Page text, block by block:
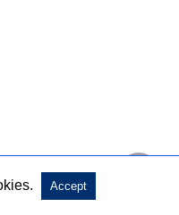
spray skirt with
Accept